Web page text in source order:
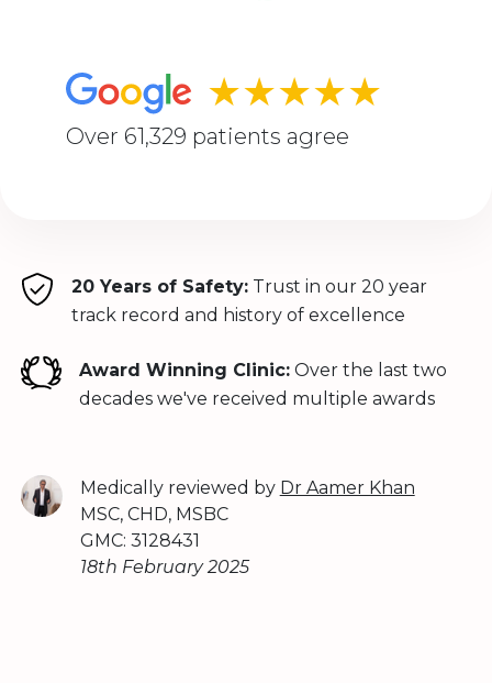
★★★★★
Over 61,329 patients agree
20 Years of Safety:Trust in our 20 year
track record and history of excellence
Award Winning Clinic: Over the last two
decades we've received multiple awards
Medically reviewed by Dr Aamer Khan
MSC, CHD, MSBC
GMC: 3128431
18th February 2025